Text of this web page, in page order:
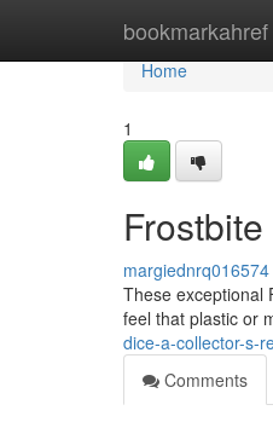
bookmarkahref
Home
Home
1
margiednrq016574
These exceptional
feel that plastic or
dice-a-collector-s-
Comments